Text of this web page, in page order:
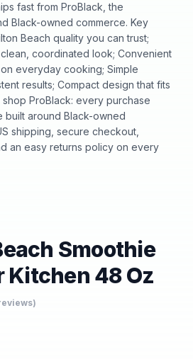
fast from ProBlack, the
Black-owned commerce. Key
Beach quality you can trust;
coordinated look; Convenient
everyday cooking; Simple
results; Compact design that fits
ProBlack: every purchase
built around Black-owned
shipping, secure checkout,
an easy returns policy on every
Smoothie
Kitchen 48 Oz